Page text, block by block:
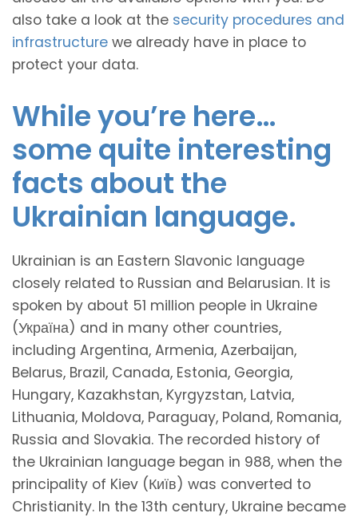
also take a look at the security procedures and
infrastructure we already have in place to
protect your data.
While you’re here…
some quite interesting
facts about the
Ukrainian language.
Ukrainian is an Eastern Slavonic language
closely related to Russian and Belarusian. It is
spoken by about 51 million people in Ukraine
(Україна) and in many other countries,
including Argentina, Armenia, Azerbaijan,
Belarus, Brazil, Canada, Estonia, Georgia,
Hungary, Kazakhstan, Kyrgyzstan, Latvia,
Lithuania, Moldova, Paraguay, Poland, Romania,
Russia and Slovakia. The recorded history of
the Ukrainian language began in 988, when the
principality of Kiev (Київ) was converted to
Christianity. In the 13th century, Ukraine became